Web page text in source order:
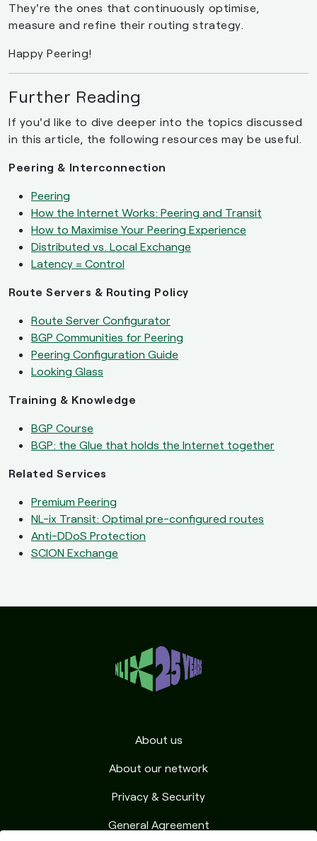
They're the ones that continuously optimise,
measure and refine their routing strategy.
Happy Peering!
Further Reading
If you'd like to dive deeper into the topics discussed
in this article, the following resources may be useful.
Peering & Interconnection
Peering
How the Internet Works: Peering and Transit
How to Maximise Your Peering Experience
Distributed vs. Local Exchange
Latency = Control
Route Servers & Routing Policy
Route Server Configurator
BGP Communities for Peering
Peering Configuration Guide
Looking Glass
Training & Knowledge
BGP Course
BGP: the Glue that holds the Internet together
Related Services
Premium Peering
NL-ix Transit: Optimal pre-configured routes
Anti-DDoS Protection
SCION Exchange
About us
About our network
Privacy & Security
General Agreement